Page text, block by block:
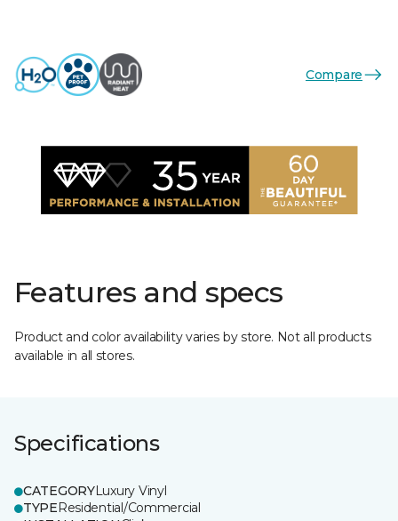
Compare
Features and specs
Product and color availability varies by store. Not all products
available in all stores.
Specifications
CATEGORYLuxury Vinyl
TYPEResidential/Commercial